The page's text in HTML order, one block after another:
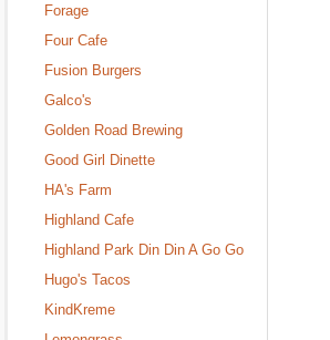
Forage
Four Cafe
Fusion Burgers
Galco's
Golden Road Brewing
Good Girl Dinette
HA's Farm
Highland Cafe
Highland Park Din Din A Go Go
Hugo's Tacos
KindKreme